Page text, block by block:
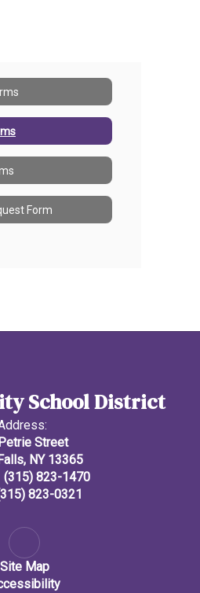
Form
School District
Street
NY 13365
(315) 823-1470
823-0321
Site Map